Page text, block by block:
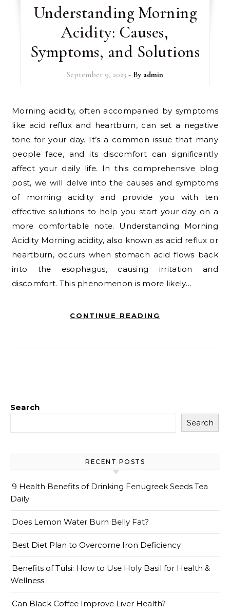
Understanding Morning
Acidity: Causes,
Symptoms, and Solutions
September 9, 2023 - By admin
Morning acidity, often accompanied by symptoms
like acid reflux and heartburn, can set a negative
tone for your day. It’s a common issue that many
people face, and its discomfort can significantly
affect your daily life. In this comprehensive blog
post, we will delve into the causes and symptoms
of morning acidity and provide you with ten
effective solutions to help you start your day on a
more comfortable note. Understanding Morning
Acidity Morning acidity, also known as acid reflux or
heartburn, occurs when stomach acid flows back
into the esophagus, causing irritation and
discomfort. This phenomenon is more likely…
CONTINUE READING
Search
Search
RECENT POSTS
9 Health Benefits of Drinking Fenugreek Seeds Tea
Daily
Does Lemon Water Burn Belly Fat?
Best Diet Plan to Overcome Iron Deficiency
Benefits of Tulsi: How to Use Holy Basil for Health &
Wellness
Can Black Coffee Improve Liver Health?